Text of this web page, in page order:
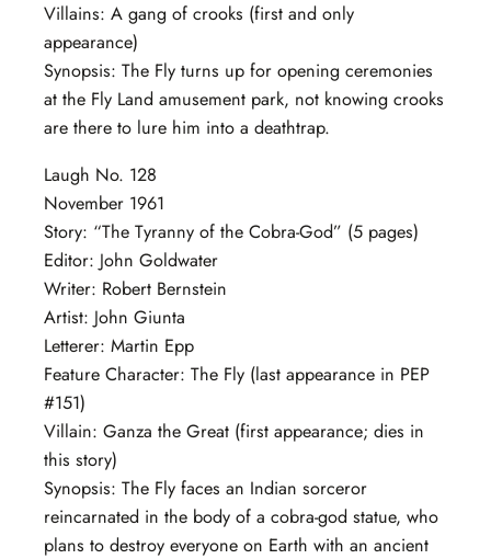
Villains: A gang of crooks (first and only
appearance)
Synopsis: The Fly turns up for opening ceremonies
at the Fly Land amusement park, not knowing crooks
are there to lure him into a deathtrap.
Laugh No. 128
November 1961
Story: “The Tyranny of the Cobra-God” (5 pages)
Editor: John Goldwater
Writer: Robert Bernstein
Artist: John Giunta
Letterer: Martin Epp
Feature Character: The Fly (last appearance in PEP
#151)
Villain: Ganza the Great (first appearance; dies in
this story)
Synopsis: The Fly faces an Indian sorceror
reincarnated in the body of a cobra-god statue, who
plans to destroy everyone on Earth with an ancient